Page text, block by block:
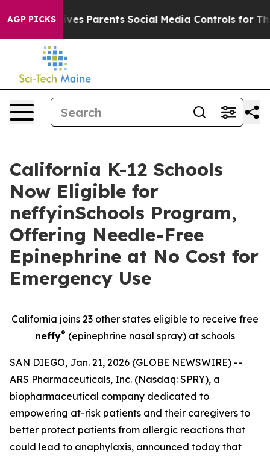
AGP PICKSParents Social Media Controls for Their Kids.
California K-12 Schools
Now Eligible for
neffyinSchools Program,
Offering Needle-Free
Epinephrine at No Cost for
Emergency Use
California joins 23 other states eligible to receive free
neffy® (epinephrine nasal spray) at schools
SAN DIEGO, Jan. 21, 2026 (GLOBE NEWSWIRE) --
ARS Pharmaceuticals, Inc. (Nasdaq: SPRY), a
biopharmaceutical company dedicated to
empowering at-risk patients and their caregivers to
better protect patients from allergic reactions that
could lead to anaphylaxis, announced today that